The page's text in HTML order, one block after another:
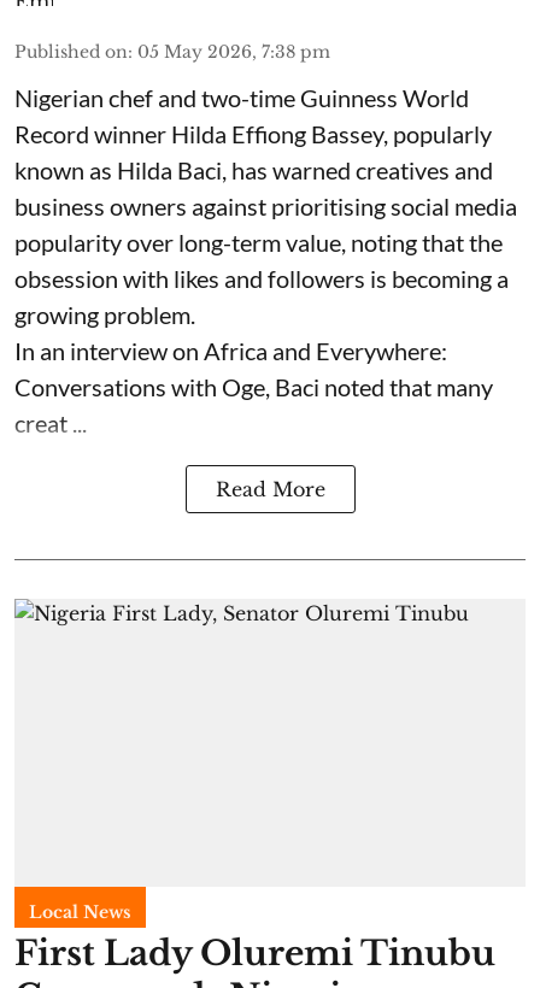
Published on: 05 May 2026, 7:38 pm
Nigerian chef and two-time Guinness World
Record winner Hilda Effiong Bassey, popularly
known as Hilda Baci, has warned creatives and
business owners against prioritising social media
popularity over long-term value, noting that the
obsession with likes and followers is becoming a
growing problem.
In an interview on Africa and Everywhere:
Conversations with Oge, Baci noted that many
creat ...
Read More
Local News
First Lady Oluremi Tinubu